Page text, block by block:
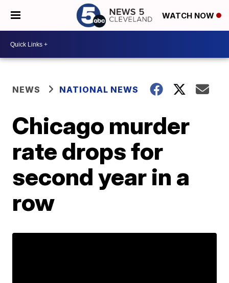
WATCH NOW
NEWS NATIONAL NEWS
Chicago murder
rate drops for
second year in a
row